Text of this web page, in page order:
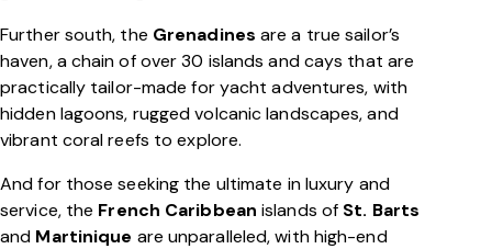
Further south, the Grenadines are a true sailor’s
haven, a chain of over 30 islands and cays that are
practically tailor-made for yacht adventures, with
hidden lagoons, rugged volcanic landscapes, and
vibrant coral reefs to explore.
And for those seeking the ultimate in luxury and
service, the French Caribbean islands of St. Barts
and Martinique are unparalleled, with high-end